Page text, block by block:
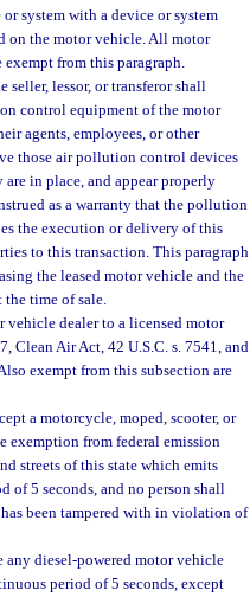
system with a device or system
on the motor vehicle. All motor
from this paragraph.
lessor, or transferor shall
control equipment of the motor
agents, employees, or other
those air pollution control devices
in place, and appear properly
as a warranty that the pollution
the execution or delivery of this
to this transaction. This paragraph
the leased motor vehicle and the
time of sale.
vehicle dealer to a licensed motor
Clean Air Act, 42 U.S.C. s. 7541, and
exempt from this subsection are
a motorcycle, moped, scooter, or
exemption from federal emission
streets of this state which emits
of 5 seconds, and no person shall
been tampered with in violation of
any diesel-powered motor vehicle
period of 5 seconds, except